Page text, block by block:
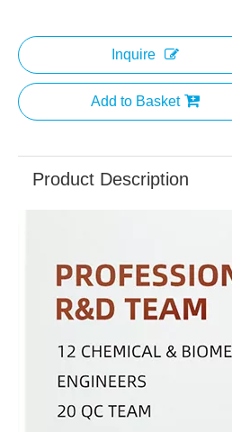
Inquire
Add to Basket
Product Description